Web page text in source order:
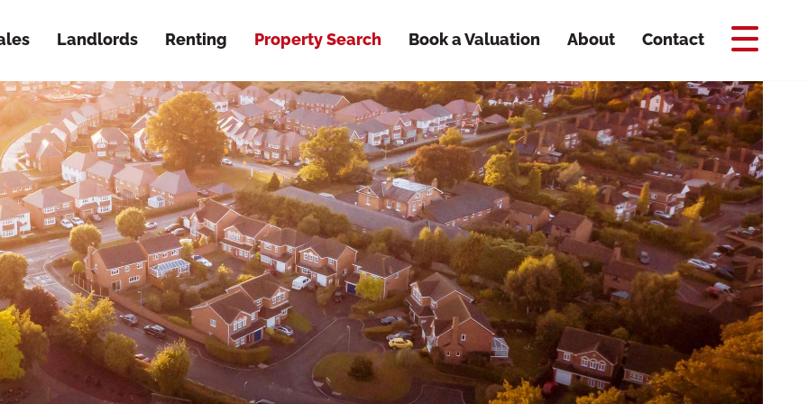
Landlords Renting Property Search Book a Valuation About Contact